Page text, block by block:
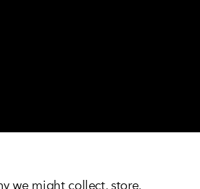
we might collect, store,